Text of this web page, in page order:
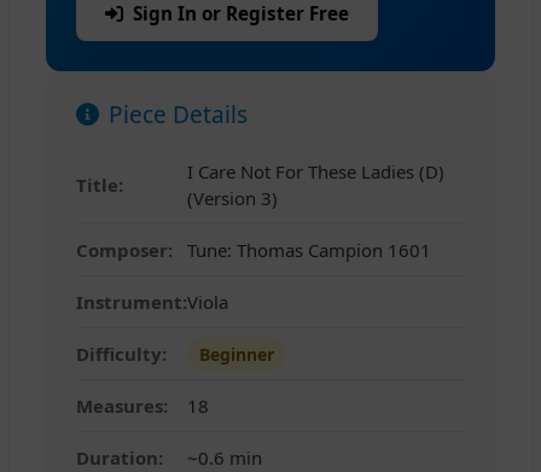
Sign In or Register Free
Piece Details
Title:
I Care Not For These Ladies (D)
(Version 3)
Composer: Tune: Thomas Campion 1601
Instrument:Viola
Difficulty: Beginner
Measures: 18
Duration: ~0.6 min